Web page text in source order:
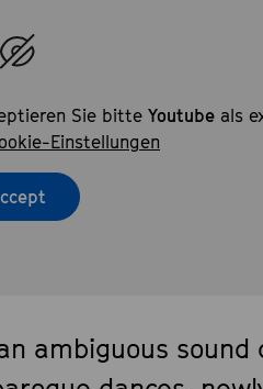
Sie bitte Youtubeals
Einstellungen
ambiguous sound